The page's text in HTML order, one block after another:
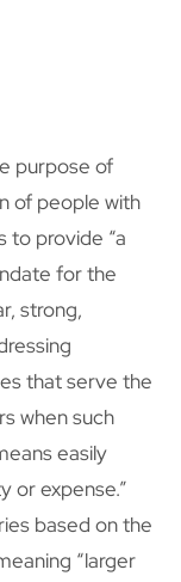
purpose of
of people with
to provide “a
for the
strong,
that serve the
when such
easily
or expense.”
based on the
“larger